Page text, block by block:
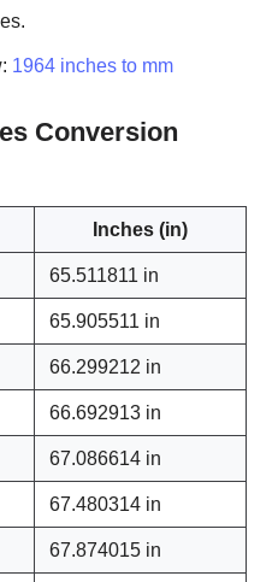
1964 inches to mm
Conversion
Inches (in)
65.511811 in
65.905511 in
66.299212 in
66.692913 in
67.086614 in
67.480314 in
67.874015 in